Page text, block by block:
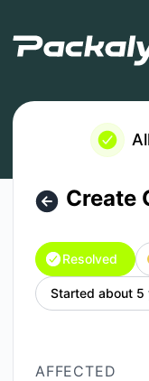
Create
Resolved
Started about 5
AFFECTED